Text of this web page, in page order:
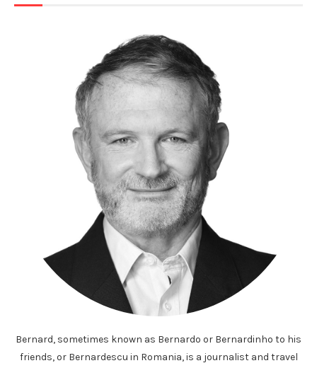
Bernard, sometimes known as Bernardo or Bernardinho to his
friends, or Bernardescu in Romania, is a journalist and travel